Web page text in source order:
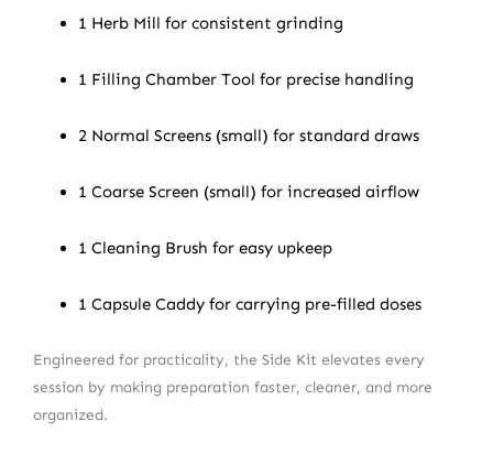
1 Herb Mill for consistent grinding
1 Filling Chamber Tool for precise handling
2 Normal Screens (small) for standard draws
1 Coarse Screen (small) for increased airflow
1 Cleaning Brush for easy upkeep
1 Capsule Caddy for carrying pre-filled doses
Engineered for practicality, the Side Kit elevates every
session by making preparation faster, cleaner, and more
organized.